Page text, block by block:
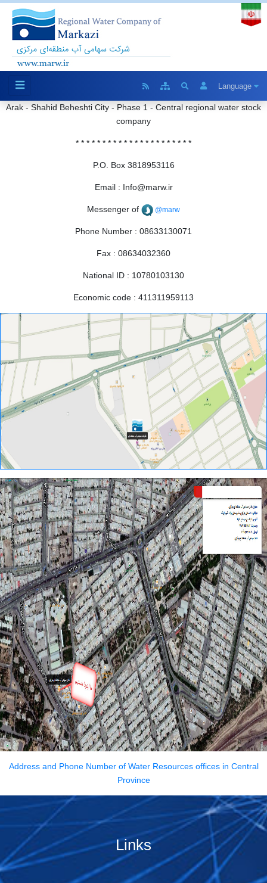
Language
Arak - Shahid Beheshti City - Phase 1 - Central regional water stock
company
* * * * * * * * * * * * * * * * * * * * * *
P.O. Box 3818953116
Email : Info@marw.ir
Messenger of @marw
Phone Number : 08633130071
Fax : 08634032360
National ID : 10780103130
Economic code : 411311959113
Address and Phone Number of Water Resources offices in Central
Province
Links